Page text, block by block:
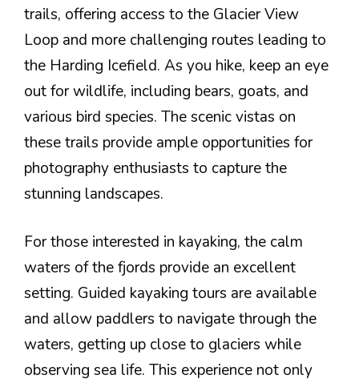
trails, offering access to the Glacier View
Loop and more challenging routes leading to
the Harding Icefield. As you hike, keep an eye
out for wildlife, including bears, goats, and
various bird species. The scenic vistas on
these trails provide ample opportunities for
photography enthusiasts to capture the
stunning landscapes.
For those interested in kayaking, the calm
waters of the fjords provide an excellent
setting. Guided kayaking tours are available
and allow paddlers to navigate through the
waters, getting up close to glaciers while
observing sea life. This experience not only